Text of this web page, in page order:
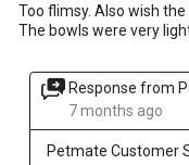
Too flimsy. Also wish
The bowls were very
Response from
7 months ago
Petmate Customer